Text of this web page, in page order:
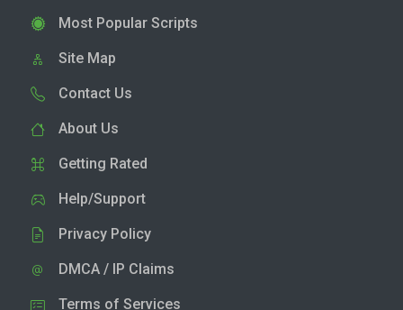
Most Popular Scripts
Site Map
Contact Us
About Us
Getting Rated
Help/Support
Privacy Policy
DMCA / IP Claims
Terms of Services